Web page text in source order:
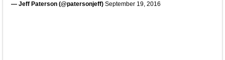
— Jeff Paterson (@patersonjeff) September 19, 2016